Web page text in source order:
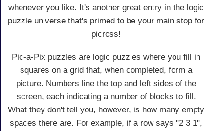
whenever you like. It's another great entry in the logic
puzzle universe that's primed to be your main stop for
picross!
Pic-a-Pix puzzles are logic puzzles where you fill in
squares on a grid that, when completed, form a
picture. Numbers line the top and left sides of the
screen, each indicating a number of blocks to fill.
What they don't tell you, however, is how many empty
spaces there are. For example, if a row says "2 3 1",